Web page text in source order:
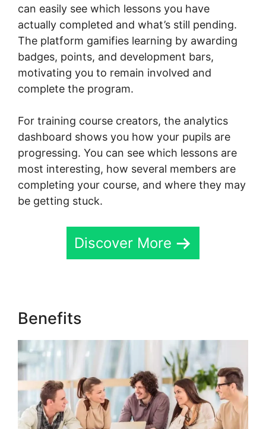
can easily see which lessons you have
actually completed and what’s still pending.
The platform gamifies learning by awarding
badges, points, and development bars,
motivating you to remain involved and
complete the program.
For training course creators, the analytics
dashboard shows you how your pupils are
progressing. You can see which lessons are
most interesting, how several members are
completing your course, and where they may
be getting stuck.
Discover More
Benefits